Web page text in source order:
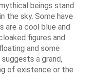
beings stand
the sky. Some have
are a cool blue and
figures and
and some
a grand,
of existence or the